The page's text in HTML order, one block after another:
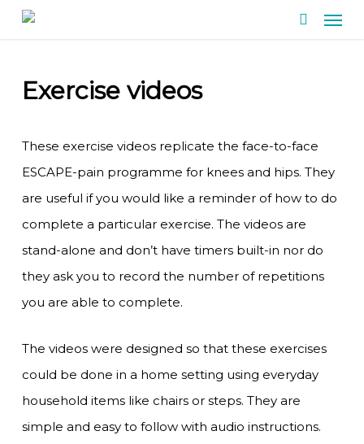
Skip
contentExercise videos
These exercise videos replicate the face-to-face
ESCAPE-pain programme for knees and hips. They
are useful if you would like a reminder of how to do
complete a particular exercise. The videos are
stand-alone and don’t have timers built-in nor do
they ask you to record the number of repetitions
you are able to complete.
The videos were designed so that these exercises
could be done in a home setting using everyday
household items like chairs or steps. They are
simple and easy to follow with audio instructions.